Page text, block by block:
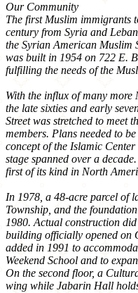
Our Community
The first Muslim immigrants
century from Syria and
the Syrian American Muslim
was built in 1954 on 722 E.
fulfilling the needs of the
With the influx of many more
the late sixties and early
Street was stretched to meet
members. Plans needed to
concept of the Islamic
stage spanned over a
first of its kind in North
In 1978, a 48-acre parcel of
Township, and the
1980. Actual construction
building officially opened on
added in 1991 to
Weekend School and to
On the second floor, a
wing while Jabarin Hall